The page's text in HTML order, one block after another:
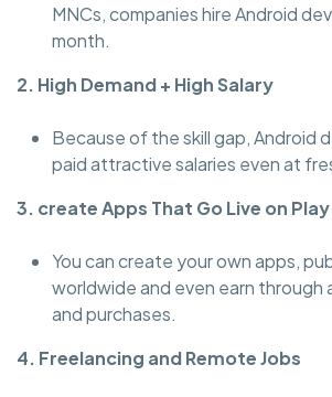
MNCs, companies hire Android
month.
2. High Demand + High Salary
Because of the skill gap, Android
paid attractive salaries even at
3. create Apps That Go Live on
You can create your own apps,
worldwide and even earn through
and purchases.
4. Freelancing and Remote Jobs